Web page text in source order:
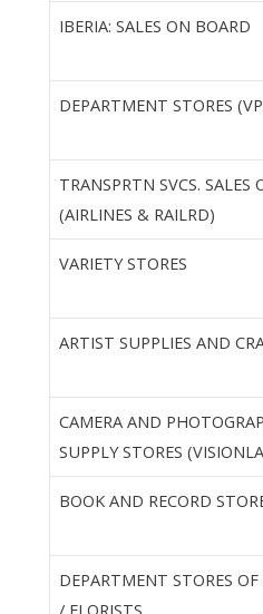
IBERIA: SALES ON BOARD
DEPARTMENT STORES
TRANSPRTN SVCS. SALES
(AIRLINES & RAILRD)
VARIETY STORES
ARTIST SUPPLIES AND
CAMERA AND
SUPPLY STORES
BOOK AND RECORD
DEPARTMENT STORES OF